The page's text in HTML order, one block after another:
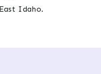
Idaho.